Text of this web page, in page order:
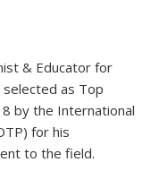
& Educator for
selected as Top
by the International
for his
to the field.